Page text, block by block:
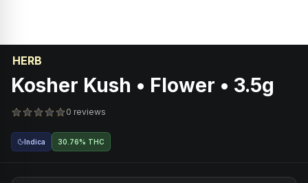
HERB
Kosher Kush • Flower • 3.5g
0 reviews
Indica 30.76% THC